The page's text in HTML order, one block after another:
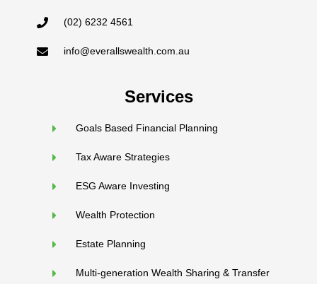
(02) 6232 4561
info@everallswealth.com.au
Services
Goals Based Financial Planning
Tax Aware Strategies
ESG Aware Investing
Wealth Protection
Estate Planning
Multi-generation Wealth Sharing & Transfer